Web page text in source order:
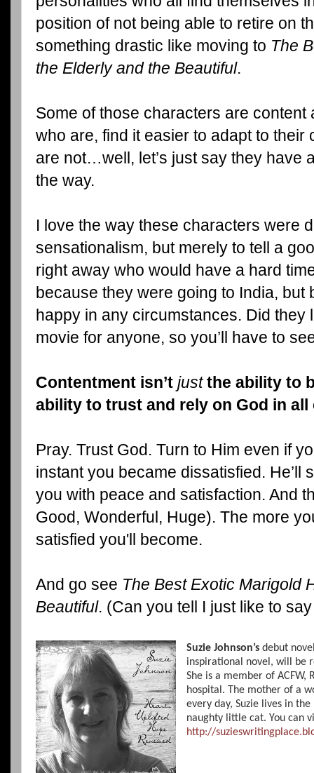
position of not being able to retire on
something drastic like moving to The
the Elderly and the Beautiful.
Some of those characters are content
who are, find it easier to adapt to
are not…well, let’s just say they have
the way.
I love the way these characters were
sensationalism, but merely to tell a
right away who would have a hard
because they were going to India, but
happy in any circumstances. Did they
movie for anyone, so you’ll have to
Contentment isn’t justthe ability to
ability to trust and rely on God in
Pray. Trust God. Turn to Him even if
instant you became dissatisfied. He’ll
you with peace and satisfaction. And
Good, Wonderful, Huge). The more
satisfied you'll become.
And go see The Best Exotic Marigold
Beautiful. (Can you tell I just like to
Suzie Johnson’s debut
inspirational novel, will be
She is a member of
hospital. The mother of a
every day, Suzie lives in
naughty little cat. You can
http://